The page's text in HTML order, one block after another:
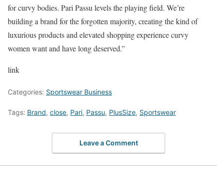
for curvy bodies. Pari Passu levels the playing field. We’re
building a brand for the forgotten majority, creating the kind of
luxurious products and elevated shopping experience curvy
women want and have long deserved.”
link
Categories: Sportswear Business
Tags: Brand, close, Pari, Passu, PlusSize, Sportswear
Leave a Comment